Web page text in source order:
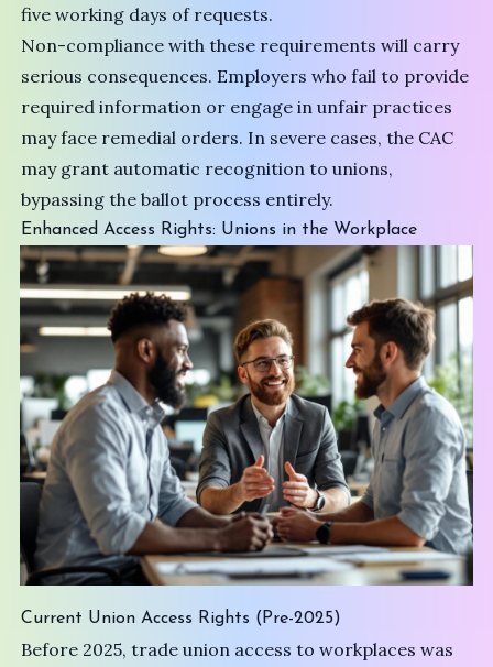
five working days of requests.
Non-compliance with these requirements will carry
serious consequences. Employers who fail to provide
required information or engage in unfair practices
may face remedial orders. In severe cases, the CAC
may grant automatic recognition to unions,
bypassing the ballot process entirely.
Enhanced Access Rights: Unions in the Workplace
Current Union Access Rights (Pre-2025)
Before 2025, trade union access to workplaces was